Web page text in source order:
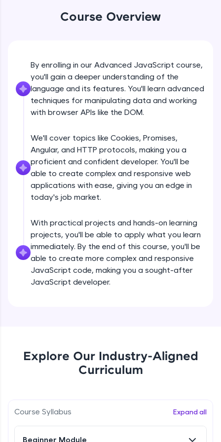
JavaScript, and Bootstrap with a live coding
environment. Perfect for hands-on web
SQLKata:
A practice ground for mastering SQL queries
used in real-world applications. Write, optimize,
and refine your queries to build strong database
skills.
Try Now>
Hone your bug-fixing skills with real-world
debugging challenges in Python, C++, JavaScript,
and Golang. More languages coming soon!
Try Now
IDE:
A free online compiler supporting 20+
all in the cloud!
Try Now>
Leaderboard
Climb the leaderboard as you earn Geekoins by
Rewards
more you win!
Course Overview
By enrolling in our Advanced JavaScript course,
you'll gain a deeper understanding of the
language and its features. You'll learn advanced
techniques for manipulating data and working
with browser APIs like the DOM.
We'll cover topics like Cookies, Promises,
Angular, and HTTP protocols, making you a
proficient and confident developer. You'll be
able to create complex and responsive web
applications with ease, giving you an edge in
today's job market.
With practical projects and hands-on learning
projects, you'll be able to apply what you learn
immediately. By the end of this course, you'll be
able to create more complex and responsive
JavaScript code, making you a sought-after
JavaScript developer.
Explore Our Industry-Aligned
Curriculum
Course Syllabus Expand all
Beginner Module
DOM Manipulation
Free Sample Videos
DOM Manipulation
Document object and Window object
Beginner Module
Method in document object
createElement()
Beginner Module
setAttribute()
Beginner Module
append() vs appendChild()
Beginner Module
Beginner Module